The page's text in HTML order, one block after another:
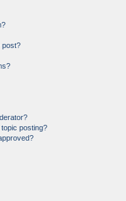
post?
topic posting?